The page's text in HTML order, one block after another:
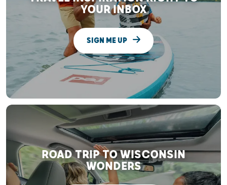
YOUR INBOX
SIGN ME UP
ROAD TRIP TO WISCONSIN
WONDERS